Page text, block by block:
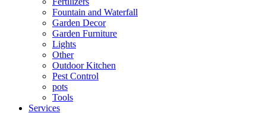
Fountain and Waterfall
Garden Decor
Garden Furniture
Lights
Other
Outdoor Kitchen
Pest Control
pots
Tools
Services